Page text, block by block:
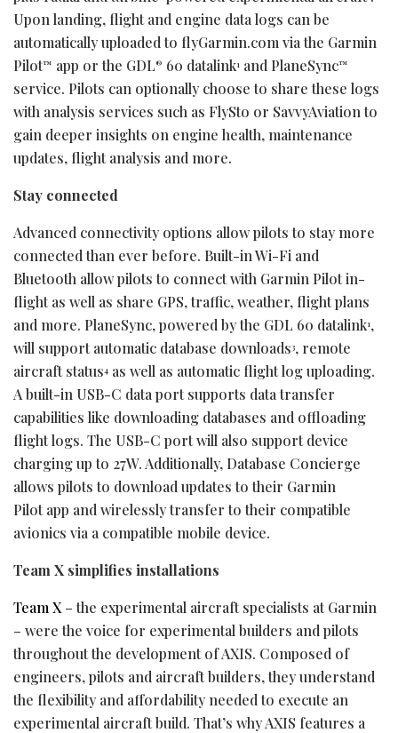
Upon landing, flight and engine data logs can be
automatically uploaded to flyGarmin.com via the Garmin
Pilot™ app or the GDL® 60 datalink1 and PlaneSync™
service. Pilots can optionally choose to share these logs
with analysis services such as FlySto or SavvyAviation to
gain deeper insights on engine health, maintenance
updates, flight analysis and more.
Stay connected
Advanced connectivity options allow pilots to stay more
connected than ever before. Built-in Wi-Fi and
Bluetooth allow pilots to connect with Garmin Pilot in-
flight as well as share GPS, traffic, weather, flight plans
and more. PlaneSync, powered by the GDL 60 datalink1,
will support automatic database downloads3, remote
aircraft status4 as well as automatic flight log uploading.
A built-in USB-C data port supports data transfer
capabilities like downloading databases and offloading
flight logs. The USB-C port will also support device
charging up to 27W. Additionally, Database Concierge
allows pilots to download updates to their Garmin
Pilot app and wirelessly transfer to their compatible
avionics via a compatible mobile device.
Team X simplifies installations
Team X – the experimental aircraft specialists at Garmin
– were the voice for experimental builders and pilots
throughout the development of AXIS. Composed of
engineers, pilots and aircraft builders, they understand
the flexibility and affordability needed to execute an
experimental aircraft build. That’s why AXIS features a